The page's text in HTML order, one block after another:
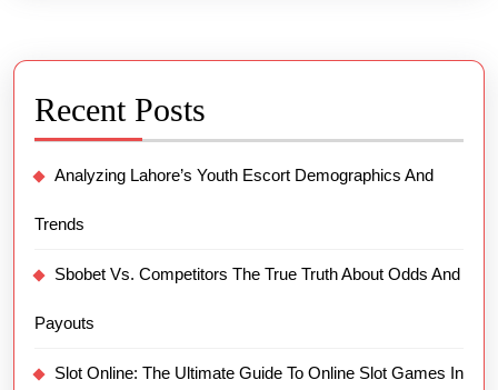
Recent Posts
Analyzing Lahore’s Youth Escort Demographics And
Trends
Sbobet Vs. Competitors The True Truth About Odds And
Payouts
Slot Online: The Ultimate Guide To Online Slot Games In